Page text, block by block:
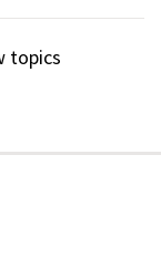
topics